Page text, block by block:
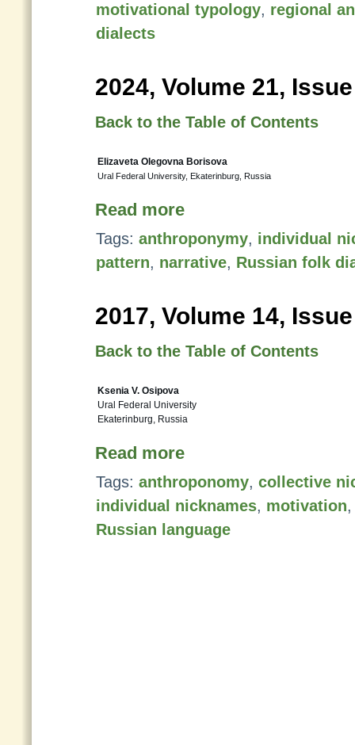
motivational typology, regional
dialects
2024, Volume 21,
Back to the Table of Contents
Elizaveta Olegovna Borisova
Ural Federal University, Ekaterinburg, Russia
Read more
Tags: anthroponymy, individual
pattern, narrative, Russian folk
2017, Volume 14,
Back to the Table of Contents
Ksenia V. Osipova
Ural Federal University
Ekaterinburg, Russia
Read more
Tags: anthroponomy, collective
individual nicknames, motivation
Russian language